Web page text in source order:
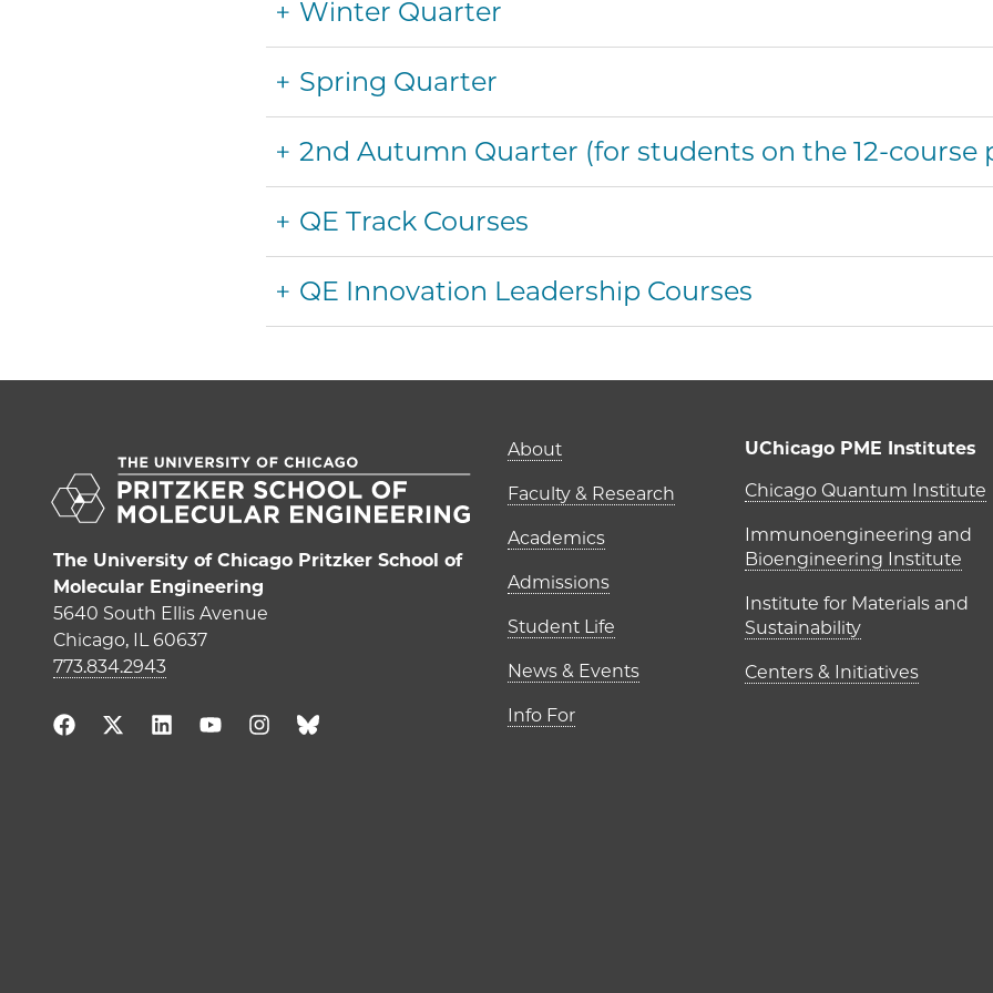
Winter Quarter
Spring Quarter
2nd Autumn Quarter (for students on the 12-course
QE Track Courses
QE Innovation Leadership Courses
The University of Chicago Pritzker School of
Molecular Engineering
5640 South Ellis Avenue
Chicago, IL 60637
773.834.2943
Main navigation
About
Faculty & Research
Academics
Admissions
Student Life
News & Events
Info For
UChicago PME Institutes
UChicago
Chicago Quantum Institute
Immunoengineering and
Bioengineering Institute
Institute for Materials and
Sustainability
Centers & Initiatives